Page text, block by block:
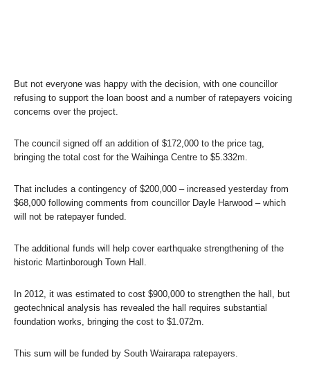
But not everyone was happy with the decision, with one councillor
refusing to support the loan boost and a number of ratepayers voicing
concerns over the project.
The council signed off an addition of $172,000 to the price tag,
bringing the total cost for the Waihinga Centre to $5.332m.
That includes a contingency of $200,000 – increased yesterday from
$68,000 following comments from councillor Dayle Harwood – which
will not be ratepayer funded.
The additional funds will help cover earthquake strengthening of the
historic Martinborough Town Hall.
In 2012, it was estimated to cost $900,000 to strengthen the hall, but
geotechnical analysis has revealed the hall requires substantial
foundation works, bringing the cost to $1.072m.
This sum will be funded by South Wairarapa ratepayers.